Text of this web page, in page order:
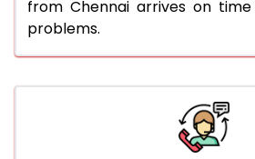
from Chennai arrives on
problems.